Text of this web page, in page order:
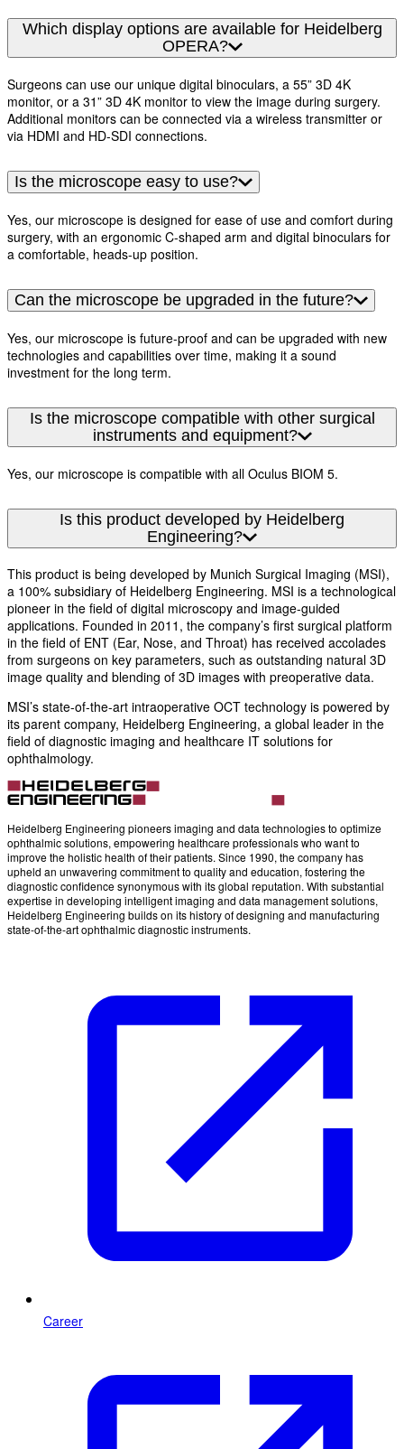
Which display options are available for Heidelberg
OPERA?
Surgeons can use our unique digital binoculars, a 55” 3D 4K
monitor, or a 31” 3D 4K monitor to view the image during surgery.
Additional monitors can be connected via a wireless transmitter or
via HDMI and HD-SDI connections.
Is the microscope easy to use?
Yes, our microscope is designed for ease of use and comfort during
surgery, with an ergonomic C-shaped arm and digital binoculars for
a comfortable, heads-up position.
Can the microscope be upgraded in the future?
Yes, our microscope is future-proof and can be upgraded with new
technologies and capabilities over time, making it a sound
investment for the long term.
Is the microscope compatible with other surgical
instruments and equipment?
Yes, our microscope is compatible with all Oculus BIOM 5.
Is this product developed by Heidelberg
Engineering?
This product is being developed by Munich Surgical Imaging (MSI),
a 100% subsidiary of Heidelberg Engineering. MSI is a technological
pioneer in the field of digital microscopy and image-guided
applications. Founded in 2011, the company’s first surgical platform
in the field of ENT (Ear, Nose, and Throat) has received accolades
from surgeons on key parameters, such as outstanding natural 3D
image quality and blending of 3D images with preoperative data.
MSI’s state-of-the-art intraoperative OCT technology is powered by
its parent company, Heidelberg Engineering, a global leader in the
field of diagnostic imaging and healthcare IT solutions for
ophthalmology.
Heidelberg Engineering pioneers imaging and data technologies to optimize
ophthalmic solutions, empowering healthcare professionals who want to
improve the holistic health of their patients. Since 1990, the company has
upheld an unwavering commitment to quality and education, fostering the
diagnostic confidence synonymous with its global reputation. With substantial
expertise in developing intelligent imaging and data management solutions,
Heidelberg Engineering builds on its history of designing and manufacturing
state-of-the-art ophthalmic diagnostic instruments.
Career